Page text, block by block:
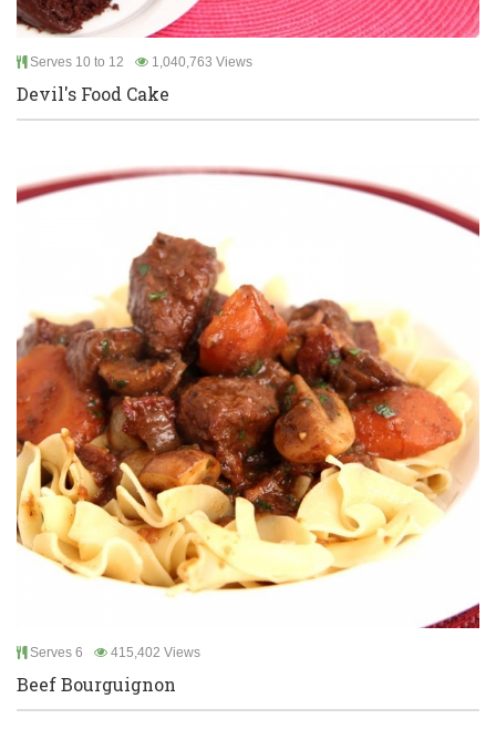
Serves 10 to 12 1,040,763 Views
Devil's Food Cake
Serves 6 415,402 Views
Beef Bourguignon